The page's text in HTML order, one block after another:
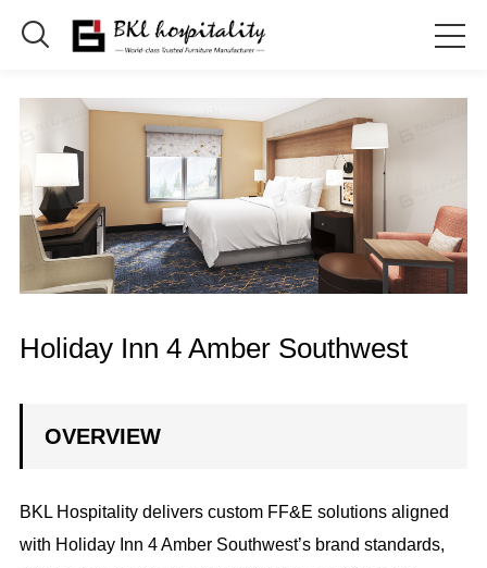

Holiday Inn 4 Amber Southwest
OVERVIEW
BKL Hospitality delivers custom FF&E solutions aligned
with Holiday Inn 4 Amber Southwest’s brand standards,